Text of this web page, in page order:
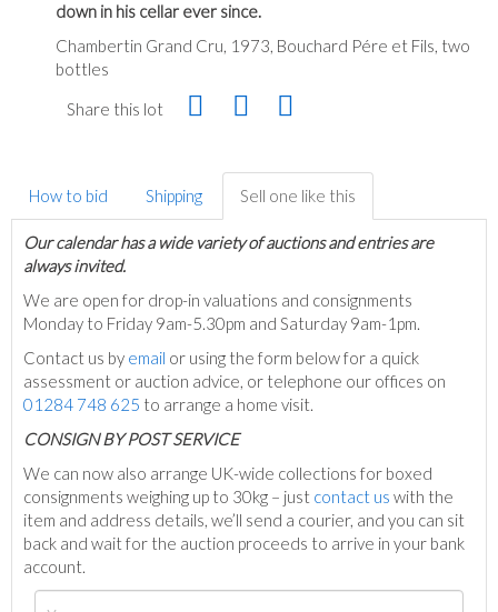
down in his cellar ever since.
Chambertin Grand Cru, 1973, Bouchard Pére et Fils, two
bottles
Share this lot
How to bid Shipping Sell one like this
Our calendar has a wide variety of auctions and entries are
always invited.
We are open for drop-in valuations and consignments
Monday to Friday 9am-5.30pm and Saturday 9am-1pm.
Contact us by email or using the form below for a quick
assessment or auction advice, or telephone our offices on
01284 748 625 to arrange a home visit.
CONSIGN BY POST SERVICE
We can now also arrange UK-wide collections for boxed
consignments weighing up to 30kg – just contact us with the
item and address details, we’ll send a courier, and you can sit
back and wait for the auction proceeds to arrive in your bank
account.